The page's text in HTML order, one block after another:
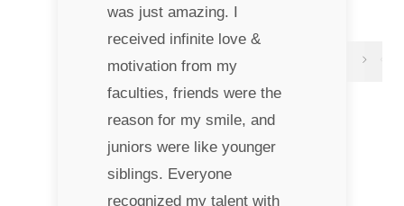
was just amazing. I
received infinite love &
motivation from my
faculties, friends were the
reason for my smile, and
juniors were like younger
siblings. Everyone
recognized my talent with